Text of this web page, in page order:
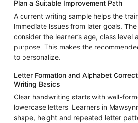
Plan a Suitable Improvement Path
A current writing sample helps the
immediate issues from later goals.
consider the learner’s age, class level
purpose. This makes the
to personalize.
Letter Formation and Alphabet
Writing Basics
Clear handwriting starts with well-
lowercase letters. Learners in
shape, height and repeated letter